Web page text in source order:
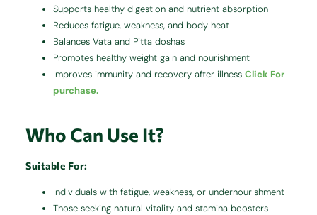
Supports healthy digestion and nutrient absorption
Reduces fatigue, weakness, and body heat
Balances Vata and Pitta doshas
Promotes healthy weight gain and nourishment
Improves immunity and recovery after illnessClick For
purchase.
Who Can Use It?
Suitable For:
Individuals with fatigue, weakness, or undernourishment
Those seeking natural vitality and stamina boosters